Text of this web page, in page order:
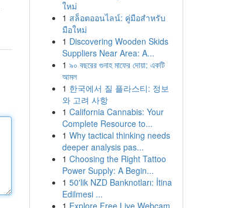
ใหม่
1 สล็อตออนไลน์: คู่มือสำหรับ
มือใหม่
1 Discovering Wooden Skids
Suppliers Near Area: A...
1 ৯০ বছরের গুনাহ মাফের দোয়া: একটি
আমল
1 한국에서 질 플라스티: 정보
와 고려 사항
1 California Cannabis: Your
Complete Resource to...
1 Why tactical thinking needs
deeper analysis pas...
1 Choosing the Right Tattoo
Power Supply: A Begin...
1 50'lik NZD Banknotları: İtina
Edilmesi ...
1 Explore Free Live Webcam